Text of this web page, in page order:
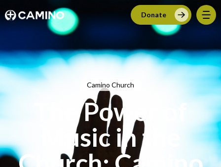
Donate
Camino Church
The Power of
Music in the